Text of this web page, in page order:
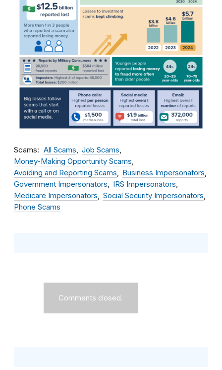
Scams All Scams
Job Scams
Money-Making Opportunity Scams
Avoiding and Reporting Scams
Business Impersonators
Government Impersonators
IRS Impersonators
Medicare Impersonators
Social Security Impersonators
Phone Scams
Comments closed.